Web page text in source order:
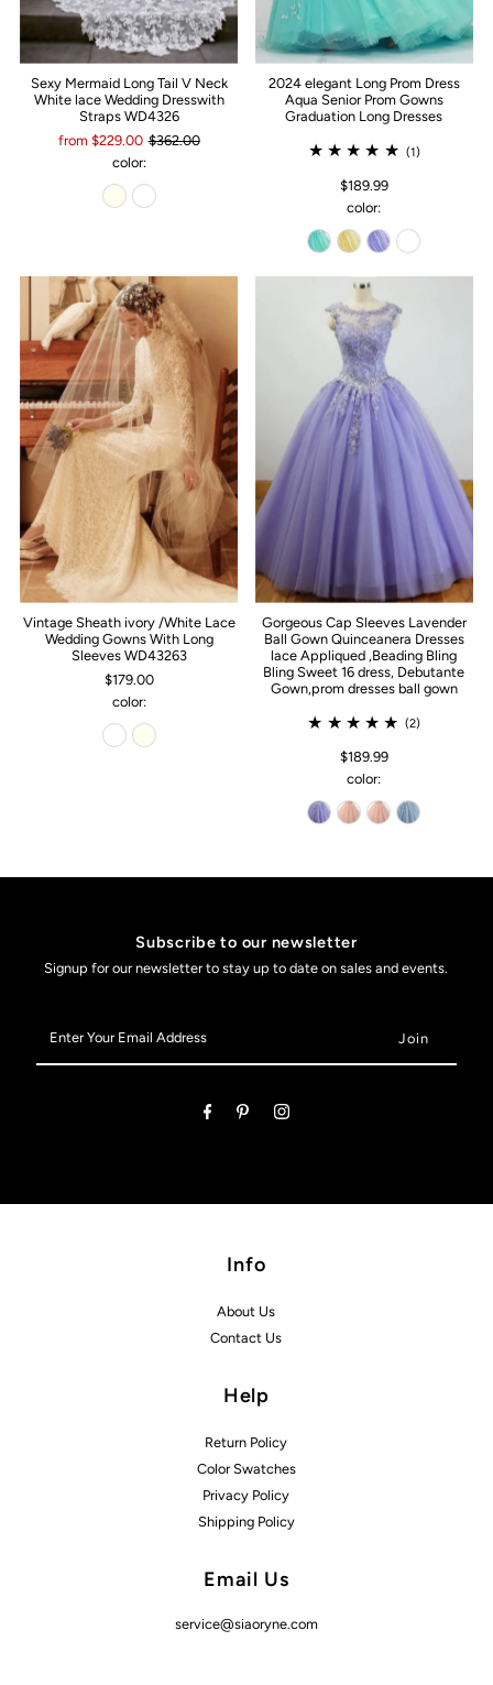
Sexy Mermaid Long Tail V Neck
White lace Wedding Dresswith
Straps WD4326
from $229.00 $362.00
color:
2024 elegant Long Prom Dress
Aqua Senior Prom Gowns
Graduation Long Dresses
(1)
$189.99
color:
Vintage Sheath ivory /White Lace
Wedding Gowns With Long
Sleeves WD43263
$179.00
color:
Gorgeous Cap Sleeves Lavender
Ball Gown Quinceanera Dresses
lace Appliqued ,Beading Bling
Bling Sweet 16 dress, Debutante
Gown,prom dresses ball gown
(2)
$189.99
color:
Subscribe to our newsletter
Signup for our newsletter to stay up to date on sales and events.
Your
Email
Info
About Us
Contact Us
Help
Return Policy
Color Swatches
Privacy Policy
Shipping Policy
Email Us
service@siaoryne.com